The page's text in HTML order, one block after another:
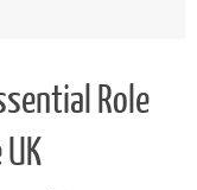
Role